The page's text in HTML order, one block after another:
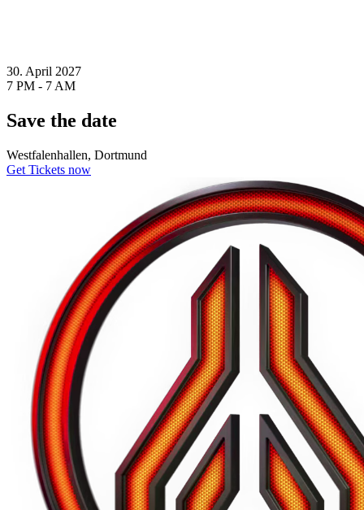
30. April 2027
7 PM - 7 AM
Save the date
Westfalenhallen, Dortmund
Get Tickets now